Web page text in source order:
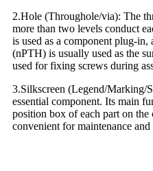
2.Hole (Throughole/via): The
more than two levels conduct
is used as a component plug-
(nPTH) is usually used as the
used for fixing screws during
3.Silkscreen (Legend/Marking/
essential component. Its main
position box of each part on
convenient for maintenance